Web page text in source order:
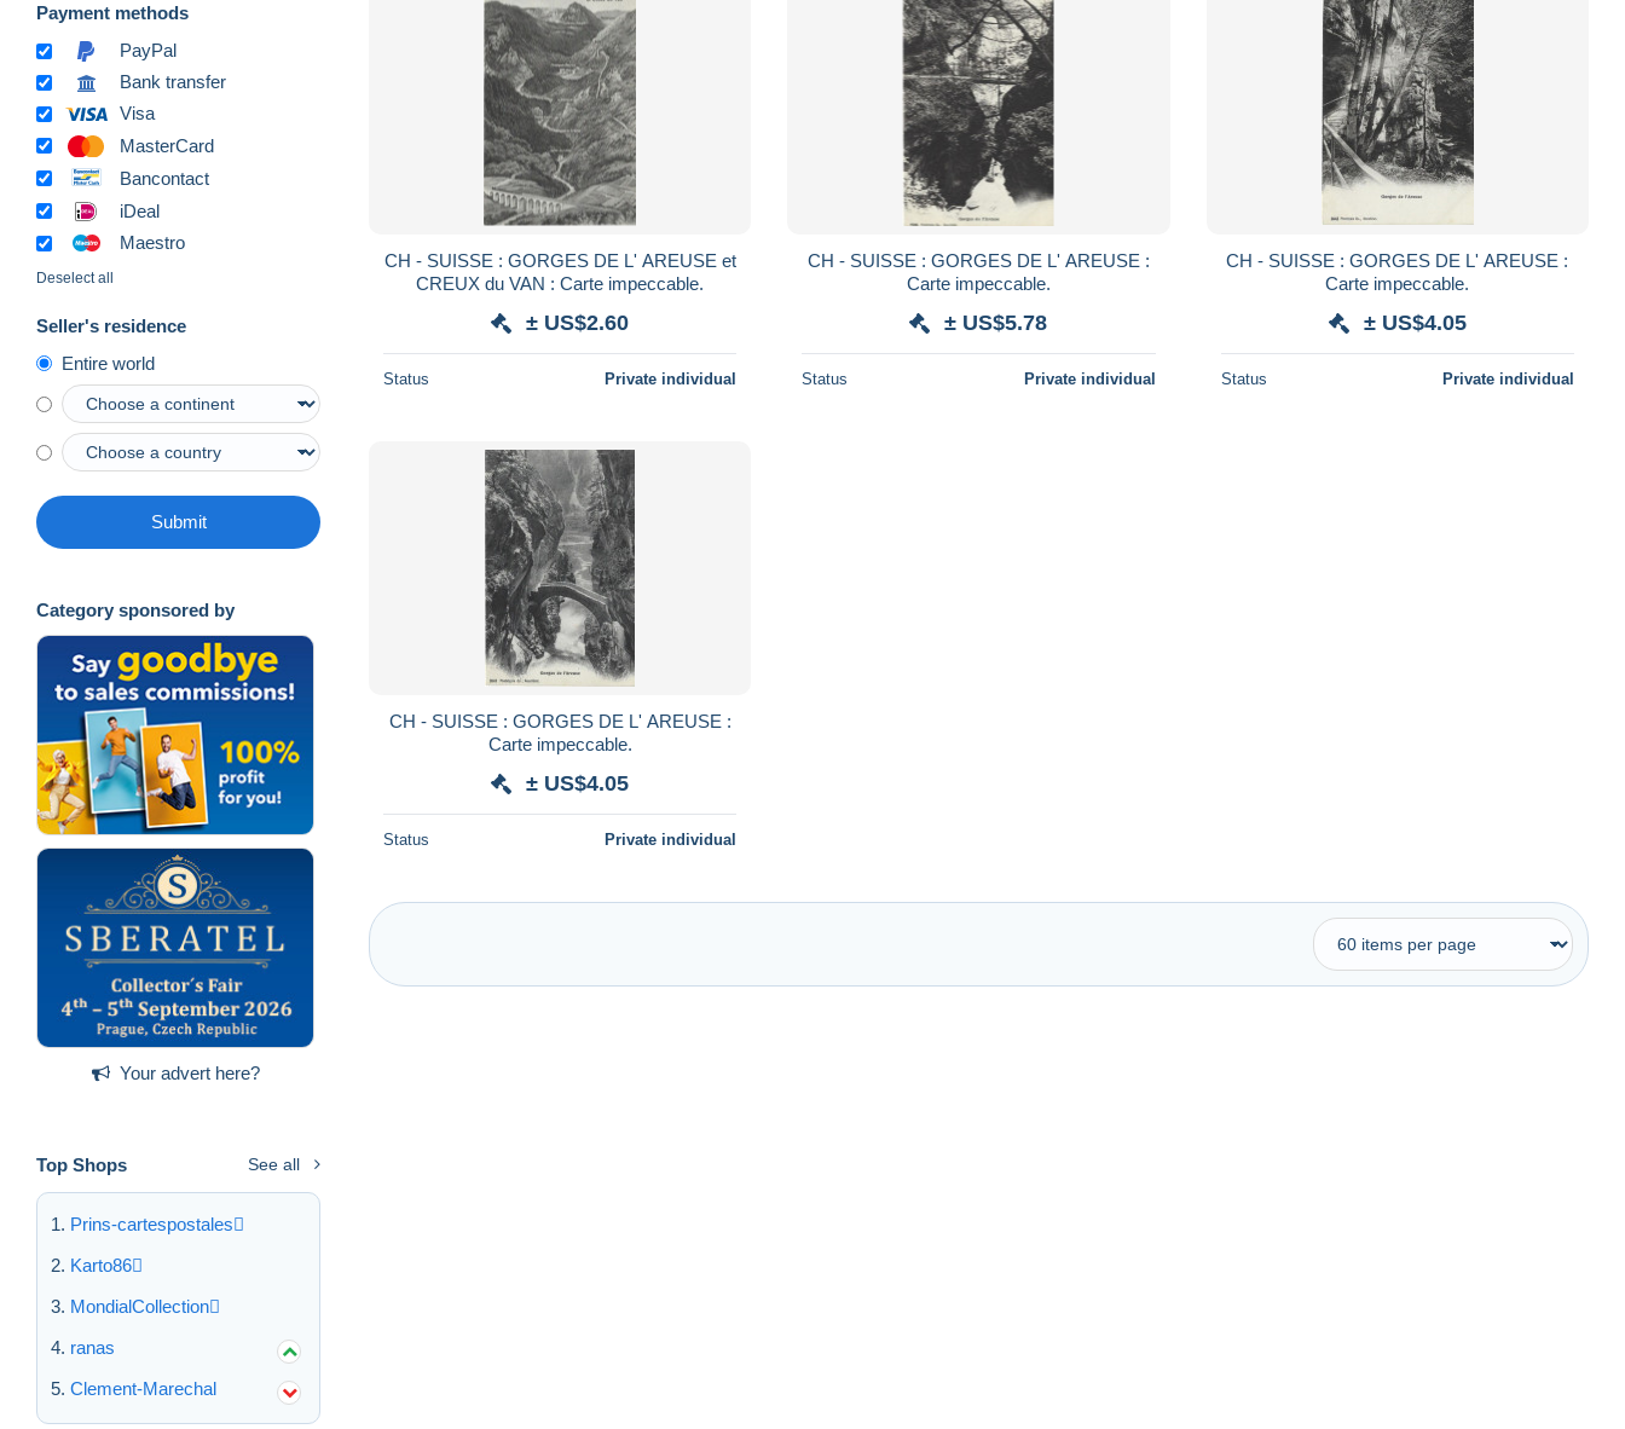
Payment methods
PayPal
Bank transfer
Visa
MasterCard
Bancontact
iDeal
Maestro
Deselect all
Seller's residence
Entire world
Submit
Category sponsored by
Your advert here?
Top Shops See all
Prins-cartespostales
Karto86
MondialCollection
ranas
Clement-Marechal
CH - SUISSE : GORGES DE L' AREUSE et
CREUX du VAN : Carte impeccable.
± US$2.60
Status Private individual
CH - SUISSE : GORGES DE L' AREUSE :
Carte impeccable.
± US$5.78
Status Private individual
CH - SUISSE : GORGES DE L' AREUSE :
Carte impeccable.
± US$4.05
Status Private individual
CH - SUISSE : GORGES DE L' AREUSE :
Carte impeccable.
± US$4.05
Status Private individual